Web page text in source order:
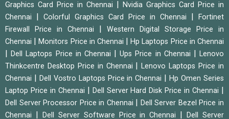
Graphics Card Price in Chennai
Nvidia Graphics Card Price in
Chennai
Colorful Graphics Card Price in Chennai
Fortinet
Firewall Price in Chennai
Western Digital Storage Price in
Chennai
|Monitors Price in Chennai |Hp Laptops Price in Chennai
|Dell Laptops Price in Chennai |Ups Price in Chennai |Lenovo
Thinkcentre Desktop Price in Chennai
|Lenovo Laptops Price in
Chennai
Dell Vostro Laptops Price in Chennai |Hp Omen Series
Laptop Price in Chennai
Dell Server Hard Disk Price in Chennai
Dell Server Processor Price in Chennai
Dell Server Bezel Price in
Chennai
Dell Server Software Price in Chennai |Dell Server